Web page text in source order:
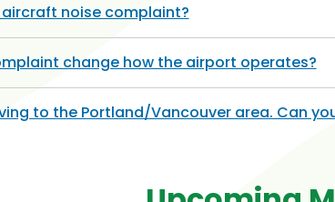
noise complaint?
change how the airport operates?
to the Portland/Vancouver area. Can